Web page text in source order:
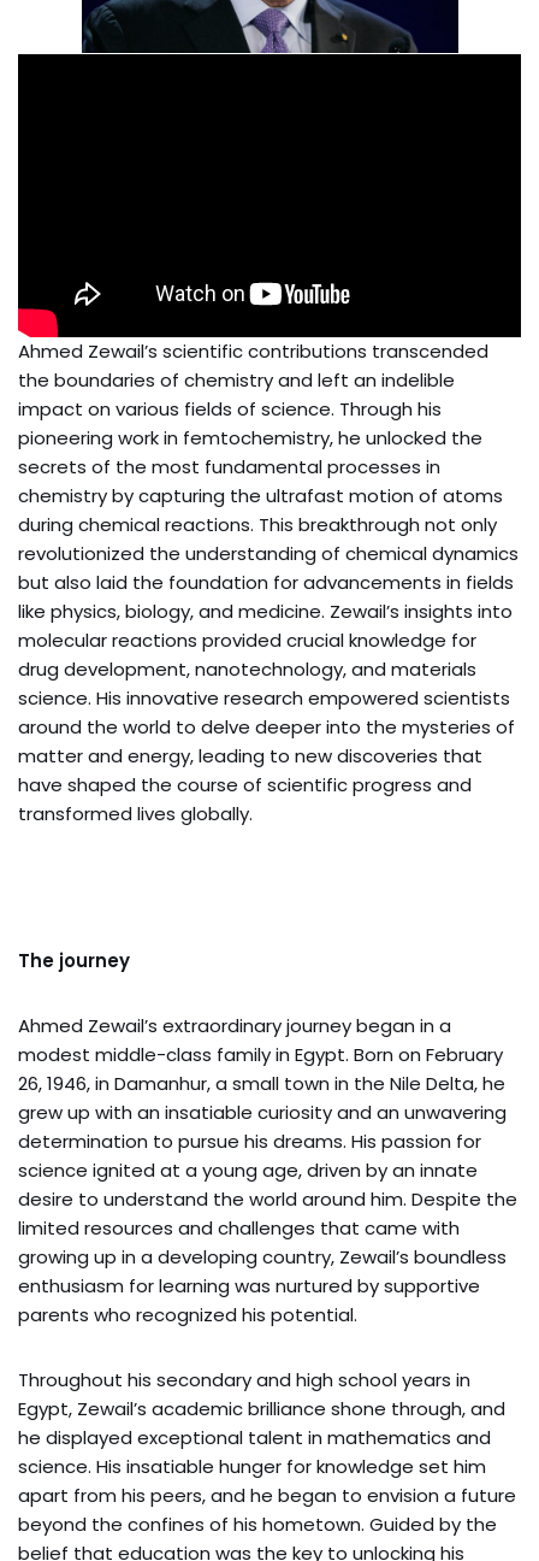
Ahmed Zewail’s scientific contributions transcended
the boundaries of chemistry and left an indelible
impact on various fields of science. Through his
pioneering work in femtochemistry, he unlocked the
secrets of the most fundamental processes in
chemistry by capturing the ultrafast motion of atoms
during chemical reactions. This breakthrough not only
revolutionized the understanding of chemical dynamics
but also laid the foundation for advancements in fields
like physics, biology, and medicine. Zewail’s insights into
molecular reactions provided crucial knowledge for
drug development, nanotechnology, and materials
science. His innovative research empowered scientists
around the world to delve deeper into the mysteries of
matter and energy, leading to new discoveries that
have shaped the course of scientific progress and
transformed lives globally.
The journey
Ahmed Zewail’s extraordinary journey began in a
modest middle-class family in Egypt. Born on February
26, 1946, in Damanhur, a small town in the Nile Delta, he
grew up with an insatiable curiosity and an unwavering
determination to pursue his dreams. His passion for
science ignited at a young age, driven by an innate
desire to understand the world around him. Despite the
limited resources and challenges that came with
growing up in a developing country, Zewail’s boundless
enthusiasm for learning was nurtured by supportive
parents who recognized his potential.
Throughout his secondary and high school years in
Egypt, Zewail’s academic brilliance shone through, and
he displayed exceptional talent in mathematics and
science. His insatiable hunger for knowledge set him
apart from his peers, and he began to envision a future
beyond the confines of his hometown. Guided by the
belief that education was the key to unlocking his